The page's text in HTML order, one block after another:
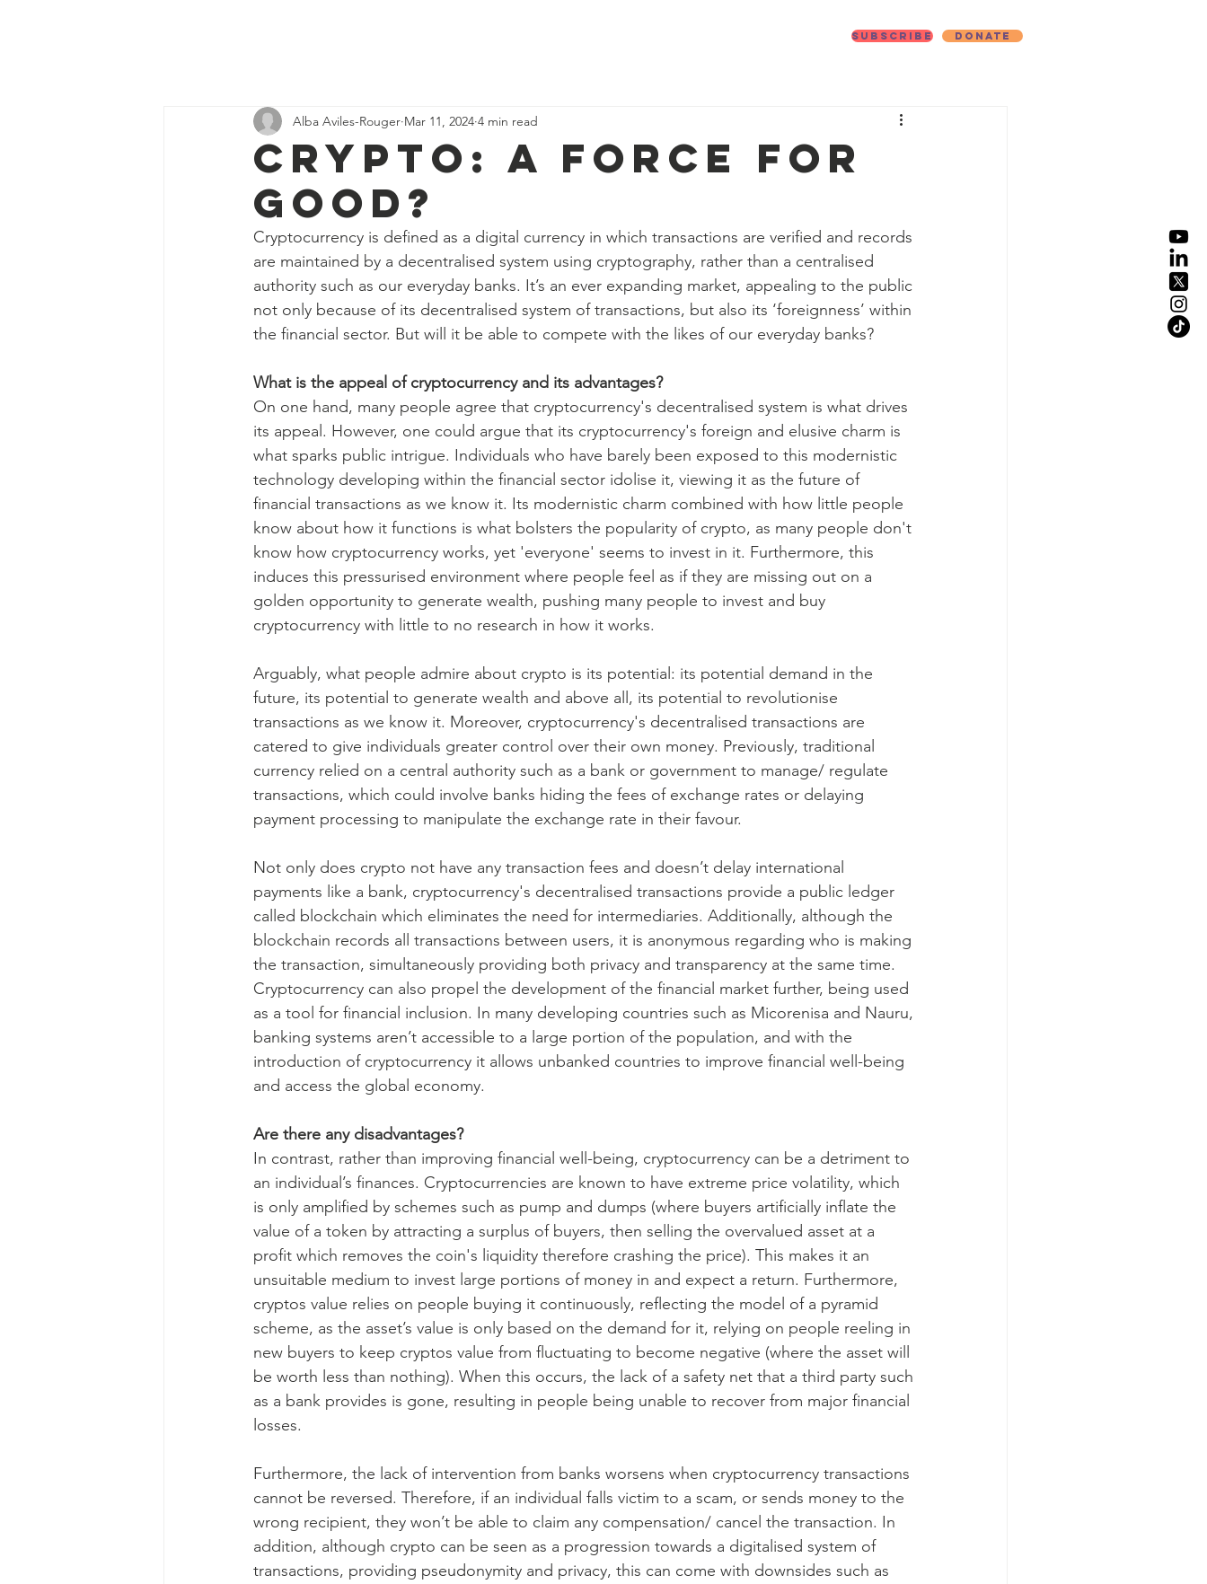
Subscribe Donate
Crypto: a force for
good?
Alba Aviles-Rouger Mar 11, 2024 4 min read
Cryptocurrency is defined as a digital currency in which transactions are verified and records
are maintained by a decentralised system using cryptography, rather than a centralised
authority such as our everyday banks. It’s an ever expanding market, appealing to the public
not only because of its decentralised system of transactions, but also its ‘foreignness’ within
the financial sector. But will it be able to compete with the likes of our everyday banks?
What is the appeal of cryptocurrency and its advantages?
On one hand, many people agree that cryptocurrency's decentralised system is what drives
its appeal. However, one could argue that its cryptocurrency's foreign and elusive charm is
what sparks public intrigue. Individuals who have barely been exposed to this modernistic
technology developing within the financial sector idolise it, viewing it as the future of
financial transactions as we know it. Its modernistic charm combined with how little people
know about how it functions is what bolsters the popularity of crypto, as many people don't
know how cryptocurrency works, yet 'everyone' seems to invest in it. Furthermore, this
induces this pressurised environment where people feel as if they are missing out on a
golden opportunity to generate wealth, pushing many people to invest and buy
cryptocurrency with little to no research in how it works.
Arguably, what people admire about crypto is its potential: its potential demand in the
future, its potential to generate wealth and above all, its potential to revolutionise
transactions as we know it. Moreover, cryptocurrency's decentralised transactions are
catered to give individuals greater control over their own money. Previously, traditional
currency relied on a central authority such as a bank or government to manage/ regulate
transactions, which could involve banks hiding the fees of exchange rates or delaying
payment processing to manipulate the exchange rate in their favour.
Not only does crypto not have any transaction fees and doesn’t delay international
payments like a bank, cryptocurrency's decentralised transactions provide a public ledger
called blockchain which eliminates the need for intermediaries. Additionally, although the
blockchain records all transactions between users, it is anonymous regarding who is making
the transaction, simultaneously providing both privacy and transparency at the same time.
Cryptocurrency can also propel the development of the financial market further, being used
as a tool for financial inclusion. In many developing countries such as Micorenisa and Nauru,
banking systems aren’t accessible to a large portion of the population, and with the
introduction of cryptocurrency it allows unbanked countries to improve financial well-being
and access the global economy.
Are there any disadvantages?
In contrast, rather than improving financial well-being, cryptocurrency can be a detriment to
an individual’s finances. Cryptocurrencies are known to have extreme price volatility, which
is only amplified by schemes such as pump and dumps (where buyers artificially inflate the
value of a token by attracting a surplus of buyers, then selling the overvalued asset at a
profit which removes the coin's liquidity therefore crashing the price). This makes it an
unsuitable medium to invest large portions of money in and expect a return. Furthermore,
cryptos value relies on people buying it continuously, reflecting the model of a pyramid
scheme, as the asset’s value is only based on the demand for it, relying on people reeling in
new buyers to keep cryptos value from fluctuating to become negative (where the asset will
be worth less than nothing). When this occurs, the lack of a safety net that a third party such
as a bank provides is gone, resulting in people being unable to recover from major financial
losses.
Furthermore, the lack of intervention from banks worsens when cryptocurrency transactions
cannot be reversed. Therefore, if an individual falls victim to a scam, or sends money to the
wrong recipient, they won’t be able to claim any compensation/ cancel the transaction. In
addition, although crypto can be seen as a progression towards a digitalised system of
transactions, providing pseudonymity and privacy, this can come with downsides such as